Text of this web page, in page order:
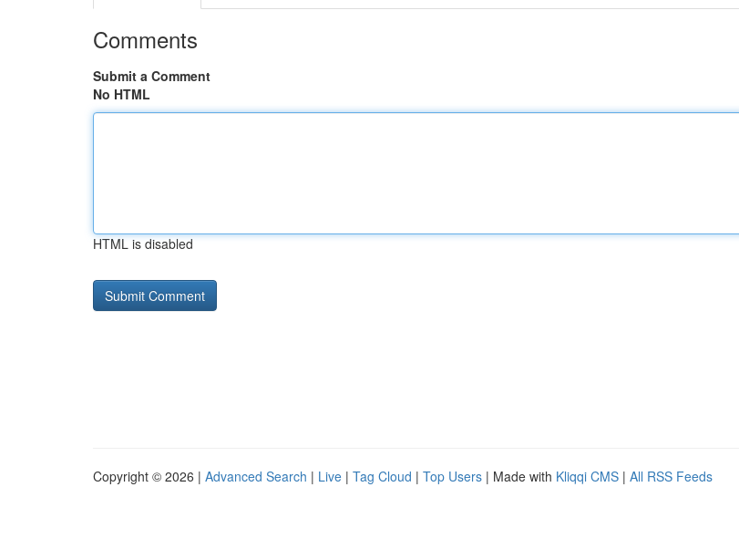
Comments
Submit a Comment
No HTML
HTML is disabled
Copyright © 2026 | Advanced Search | Live | Tag Cloud | Top Users | Made with Kliqqi CMS | All RSS Feeds